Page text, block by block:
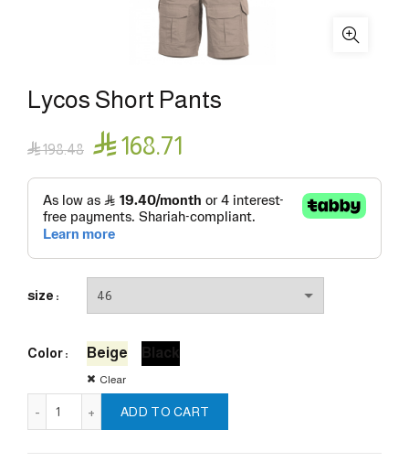
Lycos Short Pants
198.48 168.71
size
Color Beige Black
Clear
ADD TO CART